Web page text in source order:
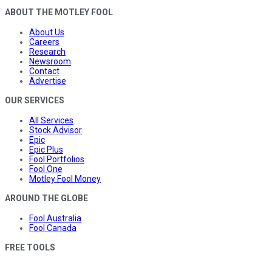
ABOUT THE MOTLEY FOOL
About Us
Careers
Research
Newsroom
Contact
Advertise
OUR SERVICES
All Services
Stock Advisor
Epic
Epic Plus
Fool Portfolios
Fool One
Motley Fool Money
AROUND THE GLOBE
Fool Australia
Fool Canada
FREE TOOLS